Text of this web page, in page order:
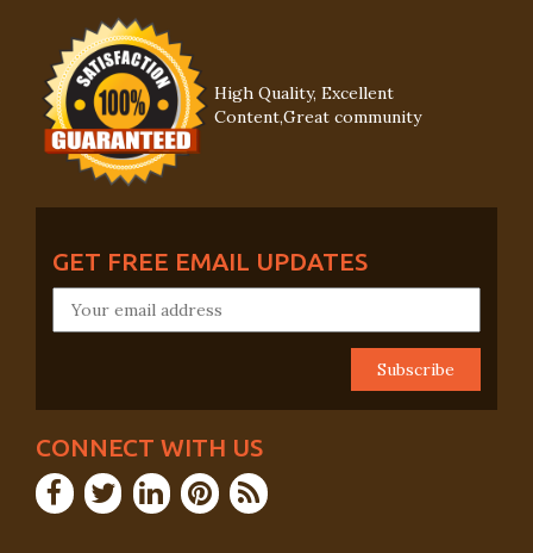
High Quality, Excellent
Content,Great community
GET FREE EMAIL UPDATES
CONNECT WITH US